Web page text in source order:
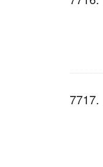
7717.